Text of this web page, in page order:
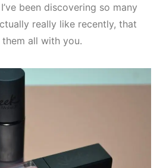
been discovering so many
really like recently, that
them all with you.